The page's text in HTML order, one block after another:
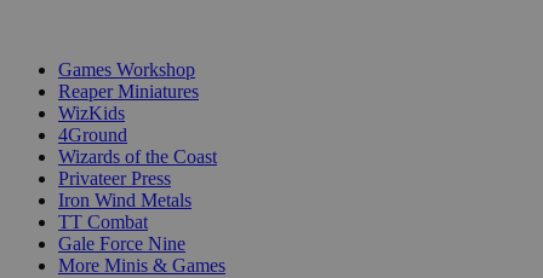
Games Workshop
Reaper Miniatures
WizKids
4Ground
Wizards of the Coast
Privateer Press
Iron Wind Metals
TT Combat
Gale Force Nine
More Minis & Games